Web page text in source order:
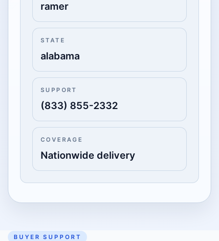
ramer
STATE
alabama
SUPPORT
(833) 855-2332
COVERAGE
Nationwide delivery
BUYER SUPPORT